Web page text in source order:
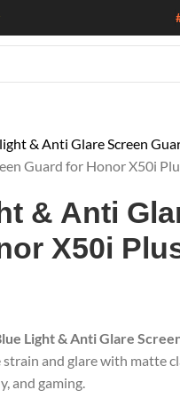
& Anti Glare Screen
Guard for Honor X50i
& Anti
X50i
Light & Anti Glare
strain and glare with matte
and gaming.